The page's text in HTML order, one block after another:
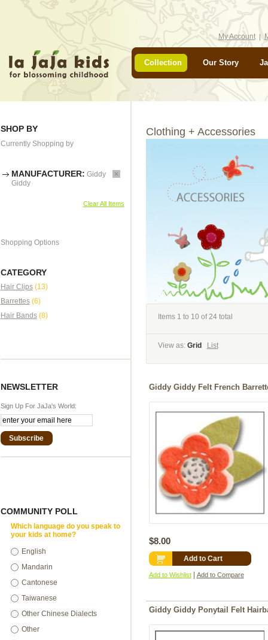
My Account
Collection Our Story
SHOP BY
Currently Shopping by
MANUFACTURER: Giddy
Giddy
Clear All Items
Shopping Options
CATEGORY
Hair Clips(13)
Barrettes(6)
Hair Bands(8)
NEWSLETTER
Sign Up For JaJa's World:
Subscribe
COMMUNITY POLL
Which language do you speak to
your kids at home?
English
Mandarin
Cantonese
Taiwanese
Other Chinese Dialects
Other
Clothing + Accessories
Items 1 to 10 of 24 total
View as: Grid List
Giddy Giddy Felt French
$8.00
Add to Cart
Add to Wishlist | Add to Compare
Giddy Giddy Ponytail Felt